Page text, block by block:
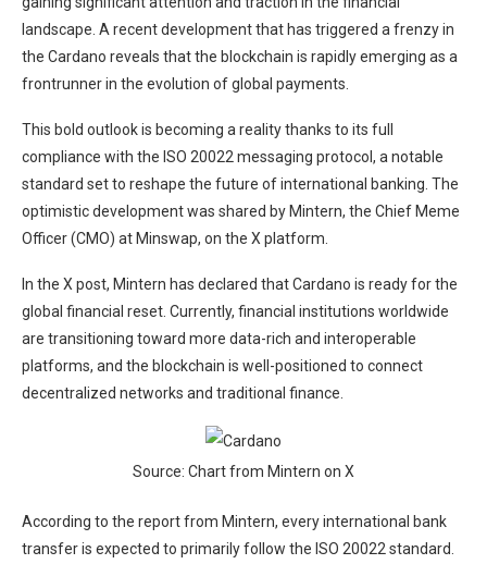
landscape. A recent development that has triggered a frenzy in
the Cardano reveals that the blockchain is rapidly emerging as a
frontrunner in the evolution of global payments.
This bold outlook is becoming a reality thanks to its full
compliance with the ISO 20022 messaging protocol, a notable
standard set to reshape the future of international banking. The
optimistic development was shared by Mintern, the Chief Meme
Officer (CMO) at Minswap, on the X platform.
In the X post, Mintern has declared that Cardano is ready for the
global financial reset. Currently, financial institutions worldwide
are transitioning toward more data-rich and interoperable
platforms, and the blockchain is well-positioned to connect
decentralized networks and traditional finance.
Source: Chart from Mintern on X
According to the report from Mintern, every international bank
transfer is expected to primarily follow the ISO 20022 standard.